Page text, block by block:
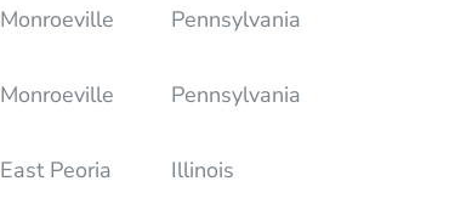
Monroeville
Pennsylvania
Monroeville
Pennsylvania
East Peoria
Illinois